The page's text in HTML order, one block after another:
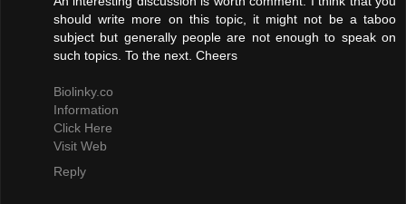
should write more on this topic, it might not be a taboo
subject but generally people are not enough to speak on
such topics. To the next. Cheers
Biolinky.co
Information
Click Here
Visit Web
Reply